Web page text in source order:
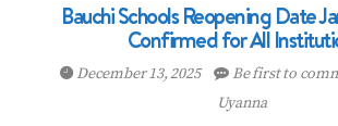
Bauchi Schools Reopening Date
Confirmed for All
December 13, 2025 Be first to
Uyanna